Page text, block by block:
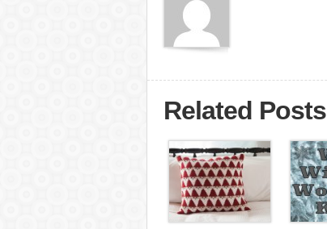
Related Posts